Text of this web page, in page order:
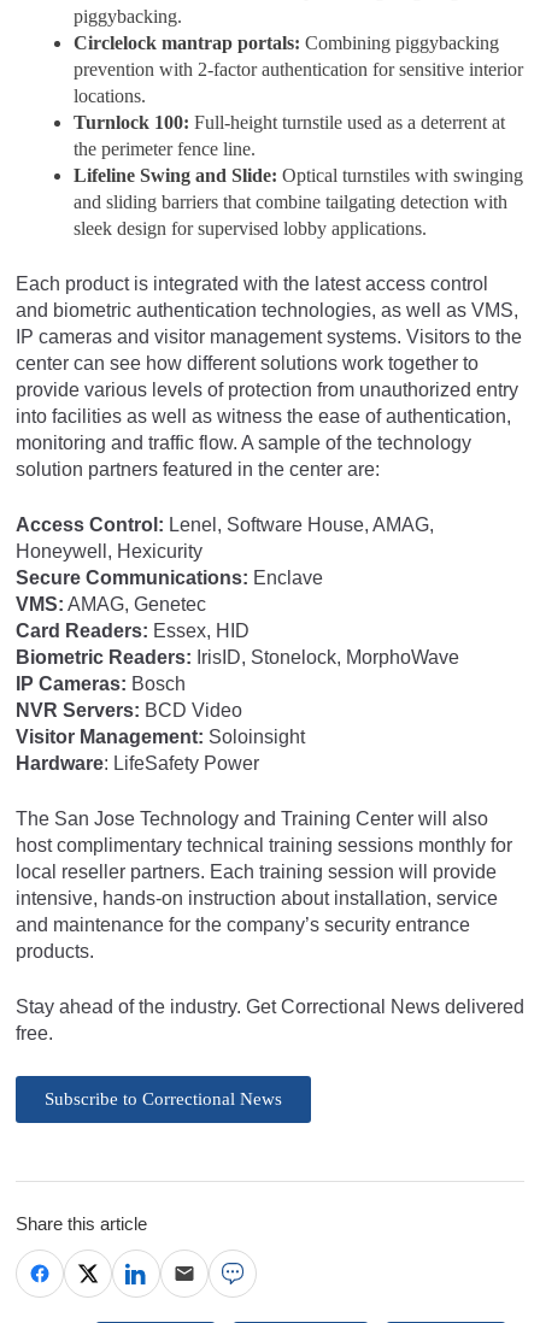
piggybacking.
Circlelock mantrap portals: Combining piggybacking
prevention with 2-factor authentication for sensitive interior
locations.
Turnlock 100: Full-height turnstile used as a deterrent at
the perimeter fence line.
Lifeline Swing and Slide: Optical turnstiles with swinging
and sliding barriers that combine tailgating detection with
sleek design for supervised lobby applications.
Each product is integrated with the latest access control
and biometric authentication technologies, as well as VMS,
IP cameras and visitor management systems. Visitors to the
center can see how different solutions work together to
provide various levels of protection from unauthorized entry
into facilities as well as witness the ease of authentication,
monitoring and traffic flow. A sample of the technology
solution partners featured in the center are:
Access Control: Lenel, Software House, AMAG,
Honeywell, Hexicurity
Secure Communications: Enclave
VMS: AMAG, Genetec
Card Readers: Essex, HID
Biometric Readers: IrisID, Stonelock, MorphoWave
IP Cameras: Bosch
NVR Servers: BCD Video
Visitor Management: Soloinsight
Hardware: LifeSafety Power
The San Jose Technology and Training Center will also
host complimentary technical training sessions monthly for
local reseller partners. Each training session will provide
intensive, hands-on instruction about installation, service
and maintenance for the company’s security entrance
products.
Stay ahead of the industry. Get Correctional News delivered
free.
Subscribe to Correctional News
Share this article